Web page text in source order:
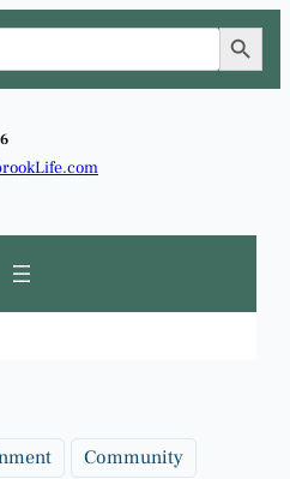
Search Button
Community